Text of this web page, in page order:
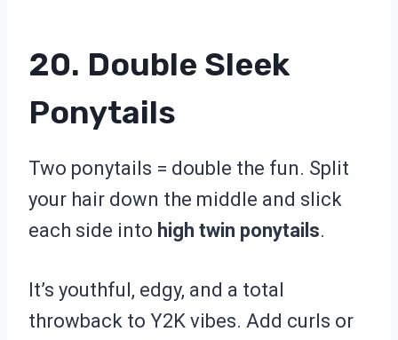
20. Double Sleek
Ponytails
Two ponytails = double the fun. Split
your hair down the middle and slick
each side into high twin ponytails.
It’s youthful, edgy, and a total
throwback to Y2K vibes. Add curls or